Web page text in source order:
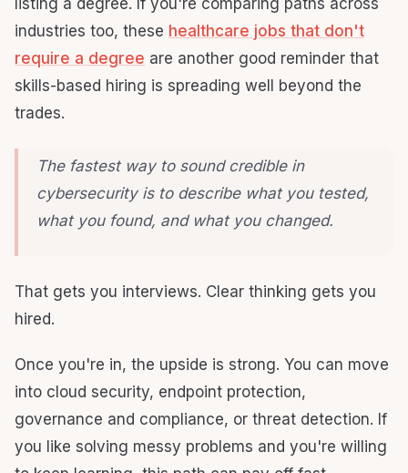
listing a degree. If you're comparing paths across
industries too, these healthcare jobs that don't
require a degree are another good reminder that
skills-based hiring is spreading well beyond the
trades.
The fastest way to sound credible in
cybersecurity is to describe what you tested,
what you found, and what you changed.
That gets you interviews. Clear thinking gets you
hired.
Once you're in, the upside is strong. You can move
into cloud security, endpoint protection,
governance and compliance, or threat detection. If
you like solving messy problems and you're willing